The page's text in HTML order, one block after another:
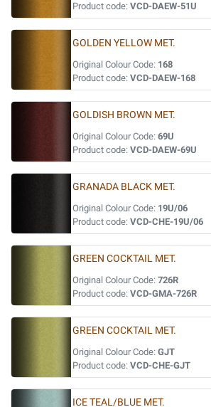
Product code: VCD-DAEW-51U
GOLDEN YELLOW MET.
Original Colour Code: 168
Product code: VCD-DAEW-168
GOLDISH BROWN MET.
Original Colour Code: 69U
Product code: VCD-DAEW-69U
GRANADA BLACK MET.
Original Colour Code: 19U/06
Product code: VCD-CHE-19U/06
GREEN COCKTAIL MET.
Original Colour Code: 726R
Product code: VCD-GMA-726R
GREEN COCKTAIL MET.
Original Colour Code: GJT
Product code: VCD-CHE-GJT
ICE TEAL/BLUE MET.